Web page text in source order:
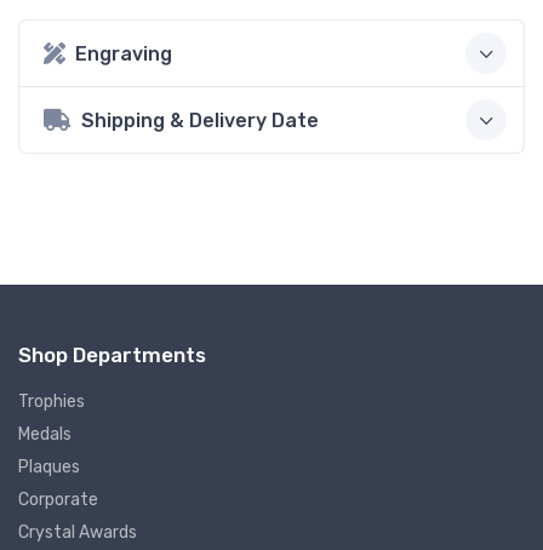
Engraving
Shipping & Delivery Date
Shop Departments
Trophies
Medals
Plaques
Corporate
Crystal Awards